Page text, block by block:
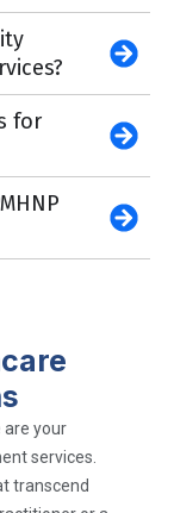
for
are your
services.
transcend